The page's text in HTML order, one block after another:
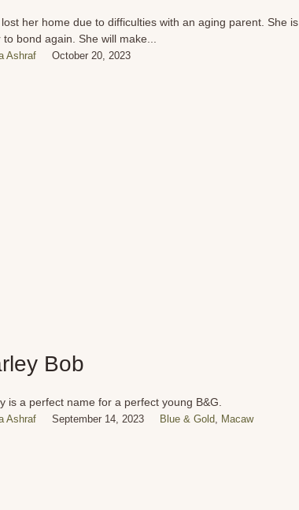
her home due to difficulties with an aging parent. She is
to bond again. She will make...
Ashraf October 20, 2023
Bob
is a perfect name for a perfect young B&G.
Ashraf September 14, 2023 Blue & Gold Macaw